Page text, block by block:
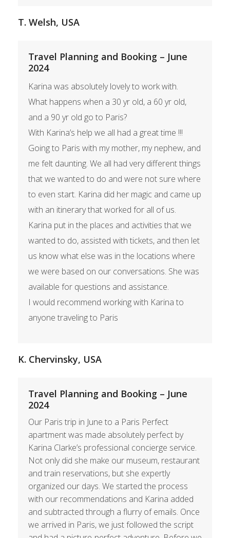
T. Welsh, USA
Travel Planning and Booking – June
2024
Karina was absolutely lovely to work with.
What happens when a 30 yr old, a 60 yr old,
and a 90 yr old go to Paris?
With Karina’s help we all had a great time !!!
Going to Paris with my mother, my nephew, and
me felt daunting. We all had very different things
that we wanted to do and were not sure where
to even start. Karina did her magic and came up
with an itinerary that worked for all of us.
Karina put in the places and activities that we
wanted to do, assisted with tickets, and then let
us know what else was in the locations where
we were based on our conversations. She was
available for questions and assistance.
I would recommend working with Karina to
anyone traveling to Paris
K. Chervinsky, USA
Travel Planning and Booking – June
2024
Our Paris trip in June to a Paris Perfect
apartment was made absolutely perfect by
Karina Clarke’s professional concierge service.
Not only did she make our museum, restaurant
and train reservations, but she expertly
organized our days. We started the process
with our recommendations and Karina added
and subtracted through a flurry of emails. Once
we arrived in Paris, we just followed the script